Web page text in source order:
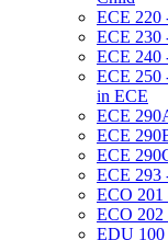
ECE 220
ECE 230
ECE 240
ECE 250
in ECE
ECE
ECE
ECE
ECE 293
ECO 201
ECO 202
EDU 100